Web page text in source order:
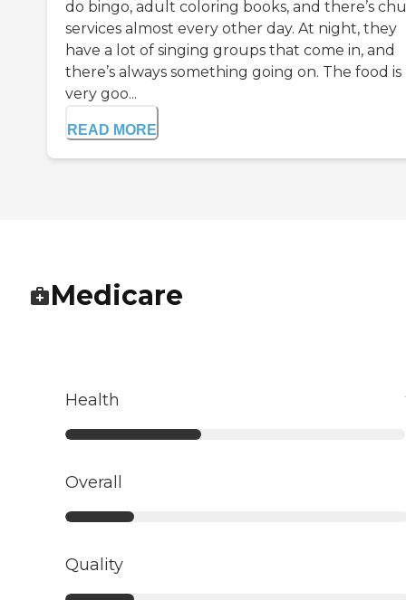
do bingo, adult coloring books, and there’s
services almost every other day. At night, they
have a lot of singing groups that come in, and
there’s always something going on. The food
very goo...
READ MORE
Medicare
Health
Overall
Quality